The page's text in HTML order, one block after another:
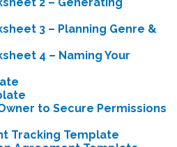
3 – Planning Genre &
4 – Naming Your
to Secure Permissions
Tracking Template